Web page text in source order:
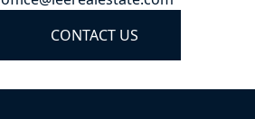
CONTACT US